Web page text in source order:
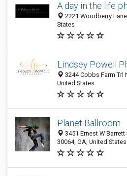
A day in the life
2221 Woodberry
States
Lindsey Powell
3244 Cobbs Farm Trl
United States
Planet Ballroom
3451 Ernest W
30064, GA, United States